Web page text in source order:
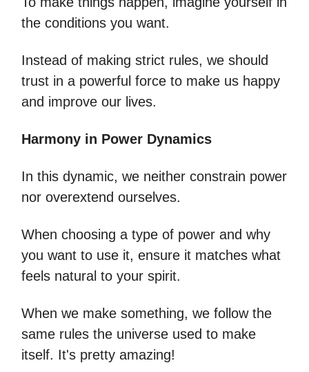
the conditions you want.
Instead of making strict rules, we should
trust in a powerful force to make us happy
and improve our lives.
Harmony in Power Dynamics
In this dynamic, we neither constrain power
nor overextend ourselves.
When choosing a type of power and why
you want to use it, ensure it matches what
feels natural to your spirit.
When we make something, we follow the
same rules the universe used to make
itself. It's pretty amazing!